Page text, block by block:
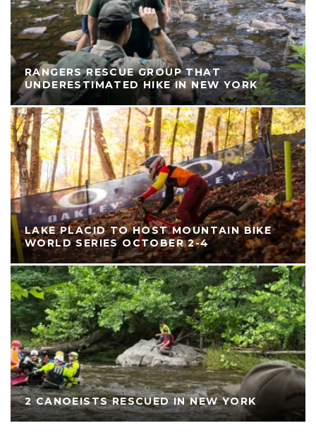
RANGERS RESCUE GROUP THAT
UNDERESTIMATED HIKE IN NEW YORK
LAKE PLACID TO HOST MOUNTAIN BIKE
WORLD SERIES OCTOBER 2-4
2 CANOEISTS RESCUED IN NEW YORK